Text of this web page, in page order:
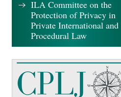
ILA Committee on the
Protection of Privacy in
Private International and
Procedural Law